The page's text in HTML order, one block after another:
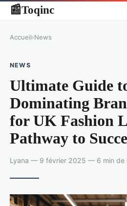
📰Toqinc
Accueil›News
NEWS
Ultimate Guide
Dominating
for UK Fashion
Pathway to
Lyana — 9 février 2025 — 6 min de